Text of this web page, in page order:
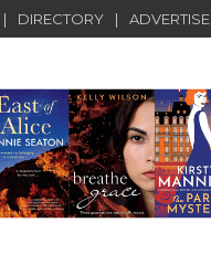
DIRECTORY ADVERTISE